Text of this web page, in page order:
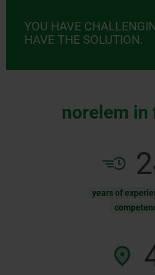
YOU HAVE
HAVE THE SOLUTION.
norelem in
years of